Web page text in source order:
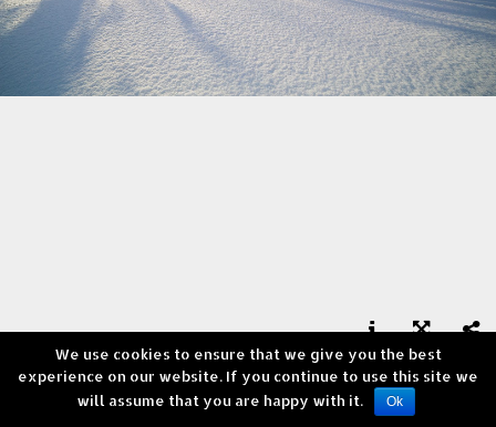
Lyngen, Finnmark   
Copyright © Andrea Verni
We use cookies to ensure that we give you the best
experience on our website. If you continue to use this site we
will assume that you are happy with it.
Ok